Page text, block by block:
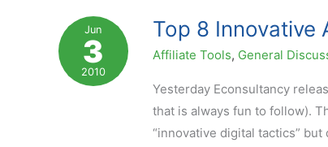
UK
Affiliate
Marketing
Jun
3
2010
Top 8 Innovative
Affiliate Tools, General
Yesterday Econsultancy
that is always fun to follow).
“innovative digital tactics”